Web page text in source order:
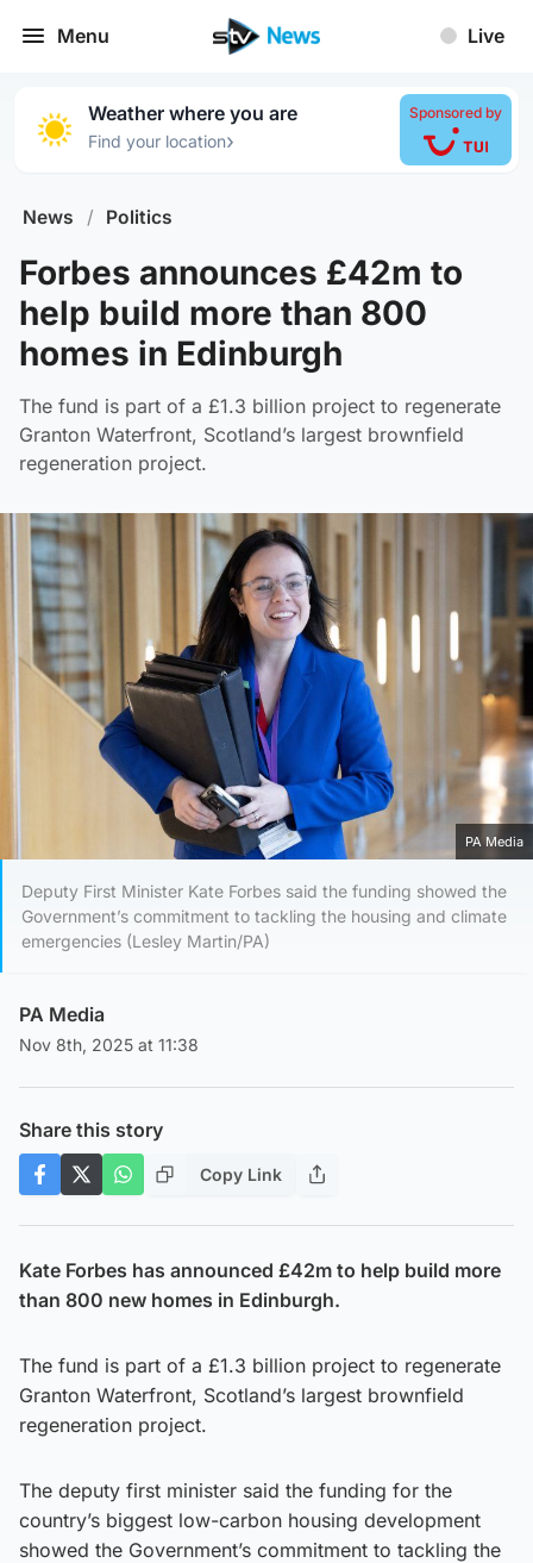
Menu Live
Weather where you are
Find your location›
Sponsored by
News / Politics
Forbes announces £42m to
help build more than 800
homes in Edinburgh
The fund is part of a £1.3 billion project to regenerate
Granton Waterfront, Scotland’s largest brownfield
regeneration project.
PA Media
Deputy First Minister Kate Forbes said the funding showed the
Government’s commitment to tackling the housing and climate
emergencies (Lesley Martin/PA)
PA Media
Nov 8th, 2025 at 11:38
Share this story
Copy Link
Kate Forbes has announced £42m to help build more
than 800 new homes in Edinburgh.
The fund is part of a £1.3 billion project to regenerate
Granton Waterfront, Scotland’s largest brownfield
regeneration project.
The deputy first minister said the funding for the
country’s biggest low-carbon housing development
showed the Government’s commitment to tackling the